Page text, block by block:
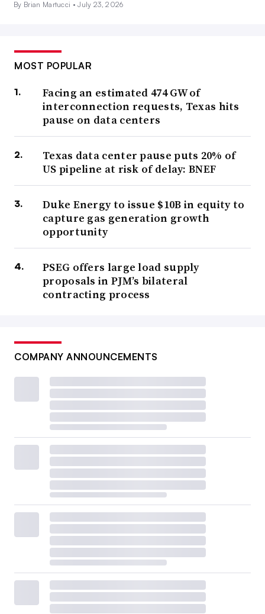
By Brian Martucci •July 23, 2026
MOST POPULAR
Facing an estimated 474 GW of
interconnection requests, Texas hits
pause on data centers
Texas data center pause puts 20% of
US pipeline at risk of delay: BNEF
Duke Energy to issue $10B in equity to
capture gas generation growth
opportunity
PSEG offers large load supply
proposals in PJM’s bilateral
contracting process
COMPANY ANNOUNCEMENTS